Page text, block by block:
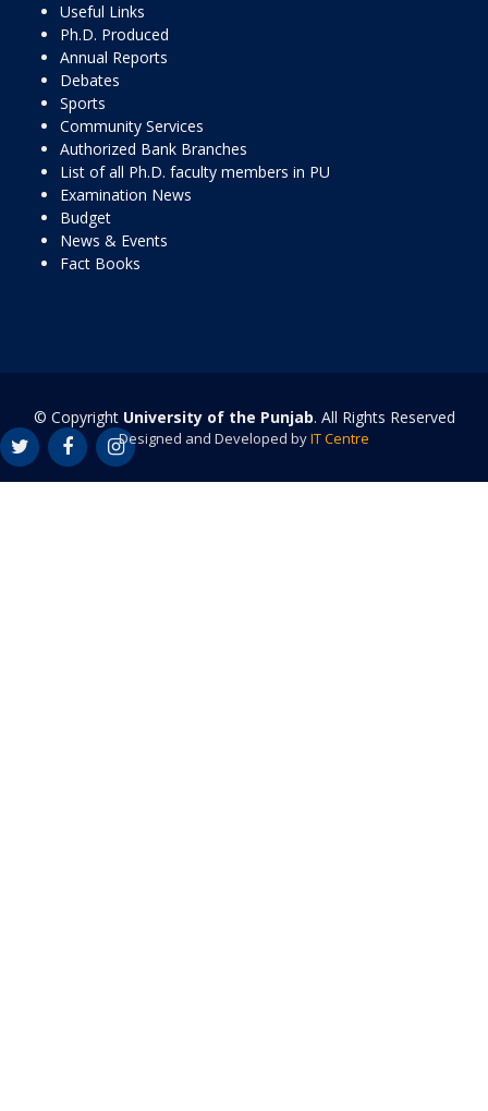
Useful Links
Ph.D. Produced
Annual Reports
Debates
Sports
Community Services
Authorized Bank Branches
List of all Ph.D. faculty members in PU
Examination News
Budget
News & Events
Fact Books
© Copyright University of the Punjab. All Rights Reserved
Designed and Developed byIT Centre